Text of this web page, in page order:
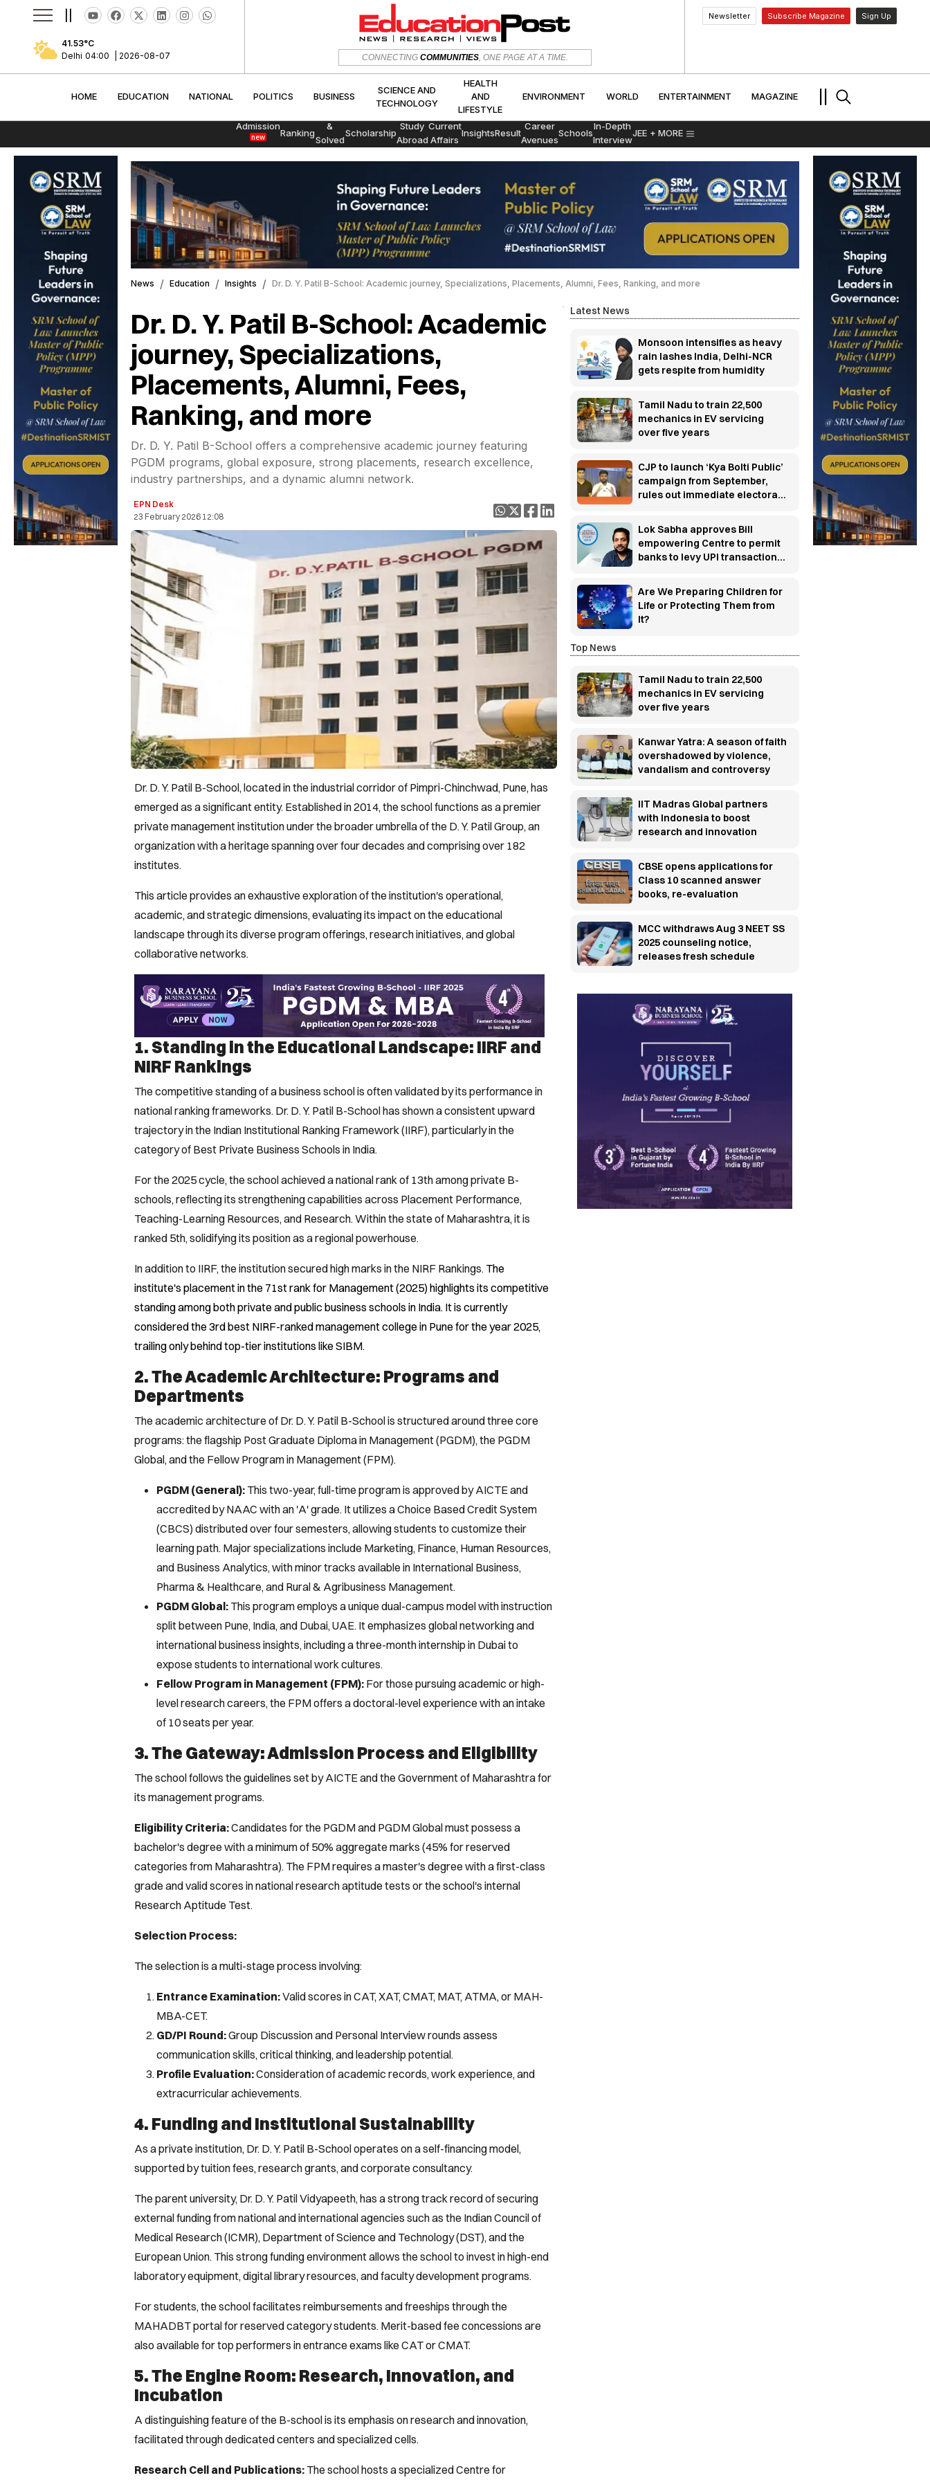
41.53°C
Delhi 04:01 2026-08-07 CONNECTING COMMUNITIES, ONE PAGE AT A TIME.
Newsletter Subscribe Magazine Sign Up
HOME EDUCATION NATIONAL POLITICS BUSINESS
SCIENCE AND
TECHNOLOGY
HEALTH
AND
LIFESTYLE
ENVIRONMENT WORLD ENTERTAINMENT MAGAZINE
Admission
new Ranking
&
Solved
Scholarship
Study
Abroad
Current
Affairs
InsightsResult
Career
Avenues
Schools
In-Depth
Interview
JEE + MORE
BUSINESS
SCIENCE AND
TECHNOLOGY
HEALTH
AND
LIFESTYLE
ENVIRONMENT
News Education Insights Dr. D. Y. Patil B-School: Academic journey, Specializations, Placements, Alumni, Fees, Ranking, and more
Dr. D. Y. Patil B-School: Academic
journey, Specializations,
Placements, Alumni, Fees,
Ranking, and more
Dr. D. Y. Patil B-School offers a comprehensive academic journey featuring
PGDM programs, global exposure, strong placements, research excellence,
industry partnerships, and a dynamic alumni network.
EPN Desk
23 February 2026 12:08
Dr. D. Y. Patil B-School, located in the industrial corridor of Pimpri-Chinchwad, Pune, has
emerged as a significant entity. Established in 2014, the school functions as a premier
private management institution under the broader umbrella of the D. Y. Patil Group, an
organization with a heritage spanning over four decades and comprising over 182
institutes.
This article provides an exhaustive exploration of the institution's operational,
academic, and strategic dimensions, evaluating its impact on the educational
landscape through its diverse program offerings, research initiatives, and global
collaborative networks.
1. Standing in the Educational Landscape: IIRF and
NIRF Rankings
The competitive standing of a business school is often validated by its performance in
national ranking frameworks. Dr. D. Y. Patil B-School has shown a consistent upward
trajectory in the Indian Institutional Ranking Framework (IIRF), particularly in the
category of Best Private Business Schools in India.
For the 2025 cycle, the school achieved a national rank of 13th among private B-
schools, reflecting its strengthening capabilities across Placement Performance,
Teaching-Learning Resources, and Research. Within the state of Maharashtra, it is
ranked 5th, solidifying its position as a regional powerhouse.
In addition to IIRF, the institution secured high marks in the NIRF Rankings. The
institute's placement in the 71st rank for Management (2025) highlights its competitive
standing among both private and public business schools in India. It is currently
considered the 3rd best NIRF-ranked management college in Pune for the year 2025,
trailing only behind top-tier institutions like SIBM.
2. The Academic Architecture: Programs and
Departments
The academic architecture of Dr. D. Y. Patil B-School is structured around three core
programs: the flagship Post Graduate Diploma in Management (PGDM), the PGDM
Global, and the Fellow Program in Management (FPM).
PGDM (General): This two-year, full-time program is approved by AICTE and
accredited by NAAC with an 'A' grade. It utilizes a Choice Based Credit System
(CBCS) distributed over four semesters, allowing students to customize their
learning path. Major specializations include Marketing, Finance, Human Resources,
and Business Analytics, with minor tracks available in International Business,
Pharma & Healthcare, and Rural & Agribusiness Management.
PGDM Global: This program employs a unique dual-campus model with instruction
split between Pune, India, and Dubai, UAE. It emphasizes global networking and
international business insights, including a three-month internship in Dubai to
expose students to international work cultures.
Fellow Program in Management (FPM): For those pursuing academic or high-
level research careers, the FPM offers a doctoral-level experience with an intake
of 10 seats per year.
3. The Gateway: Admission Process and Eligibility
The school follows the guidelines set by AICTE and the Government of Maharashtra for
its management programs.
Eligibility Criteria:Candidates for the PGDM and PGDM Global must possess a
bachelor's degree with a minimum of 50% aggregate marks (45% for reserved
categories from Maharashtra). The FPM requires a master's degree with a first-class
grade and valid scores in national research aptitude tests or the school's internal
Research Aptitude Test.
Selection Process:
The selection is a multi-stage process involving:
Entrance Examination:Valid scores in CAT, XAT, CMAT, MAT, ATMA, or MAH-
MBA-CET.
GD/PI Round:Group Discussion and Personal Interview rounds assess
communication skills, critical thinking, and leadership potential.
Profile Evaluation:Consideration of academic records, work experience, and
extracurricular achievements.
4. Funding and Institutional Sustainability
As a private institution, Dr. D. Y. Patil B-School operates on a self-financing model,
supported by tuition fees, research grants, and corporate consultancy.
The parent university, Dr. D. Y. Patil Vidyapeeth, has a strong track record of securing
external funding from national and international agencies such as the Indian Council of
Medical Research (ICMR), Department of Science and Technology (DST), and the
European Union. This strong funding environment allows the school to invest in high-end
laboratory equipment, digital library resources, and faculty development programs.
For students, the school facilitates reimbursements and freeships through the
MAHADBT portal for reserved category students. Merit-based fee concessions are
also available for top performers in entrance exams like CAT or CMAT.
5. The Engine Room: Research, Innovation, and
Incubation
A distinguishing feature of the B-school is its emphasis on research and innovation,
facilitated through dedicated centers and specialized cells.
Research Cell and Publications: The school hosts a specialized Centre for
Latest News
Monsoon intensifies as heavy
rain lashes India, Delhi-NCR
gets respite from humidity
Tamil Nadu to train 22,500
mechanics in EV servicing
over five years
CJP to launch ‘Kya Bolti Public’
campaign from September,
rules out immediate electoral
Lok Sabha approves Bill
empowering Centre to permit
banks to levy UPI transaction
Are We Preparing Children for
Life or Protecting Them from
It?
Top News
Tamil Nadu to train 22,500
mechanics in EV servicing
over five years
Kanwar Yatra: A season of faith
overshadowed by violence,
vandalism and controversy
IIT Madras Global partners
with Indonesia to boost
research and innovation
CBSE opens applications for
Class 10 scanned answer
books, re-evaluation
MCC withdraws Aug 3 NEET SS
2025 counseling notice,
releases fresh schedule